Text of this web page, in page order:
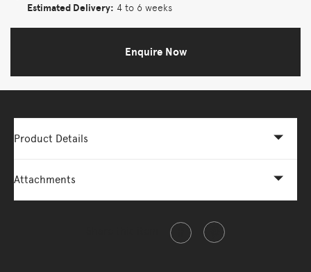
Estimated Delivery: 4 to 6 weeks
Enquire Now
Product Details
Attachments